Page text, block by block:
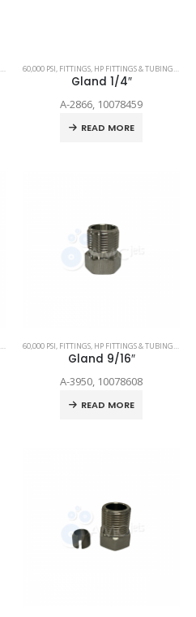
,SPARE PARTS
60,000 PSI, FITTINGS, HP FITTINGS & TUBING,
Gland 1/4″
A-2866, 10078459
READ MORE
,SPARE PARTS
60,000 PSI, FITTINGS, HP FITTINGS & TUBING,
Gland 9/16″
A-3950, 10078608
READ MORE